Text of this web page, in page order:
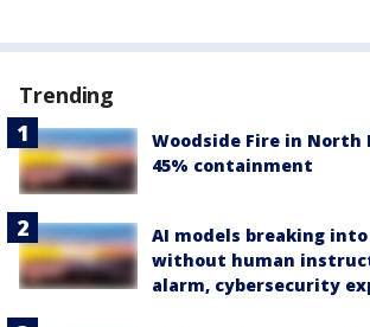
Trending
Woodside Fire in North
45% containment
AI models breaking
without human
alarm, cybersecurity